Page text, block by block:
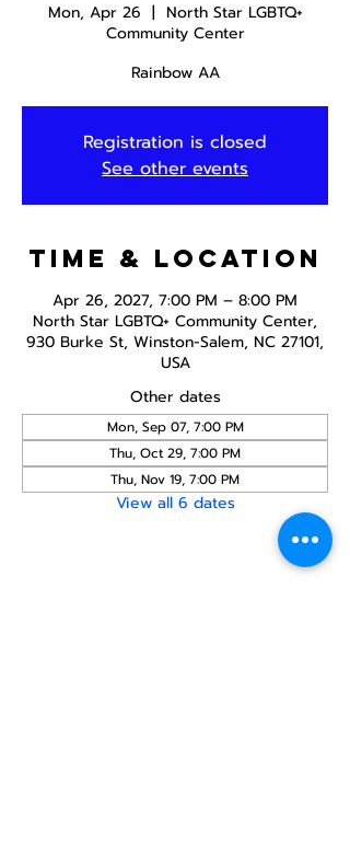
Mon, Apr 26
  |
North Star LGBTQ+
Community Center
Rainbow AA
Registration is closed
See other events
Time & Location
Apr 26, 2027, 7:00 PM – 8:00 PM
North Star LGBTQ+ Community Center,
930 Burke St, Winston-Salem, NC 27101,
USA
Other dates
Mon, Sep 07, 7:00 PM
Thu, Oct 29, 7:00 PM
Thu, Nov 19, 7:00 PM
View all 6 dates